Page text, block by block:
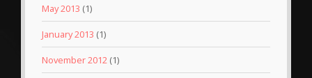
May 2013 (1)
January 2013 (1)
November 2012 (1)